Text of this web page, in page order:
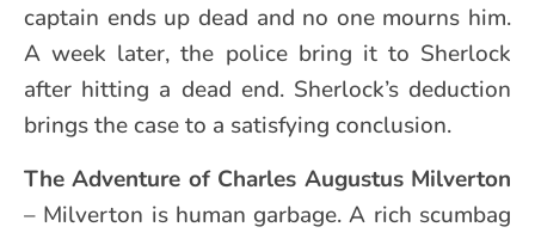
captain ends up dead and no one mourns him.
A week later, the police bring it to Sherlock
after hitting a dead end. Sherlock’s deduction
brings the case to a satisfying conclusion.
The Adventure of Charles Augustus Milverton
– Milverton is human garbage. A rich scumbag